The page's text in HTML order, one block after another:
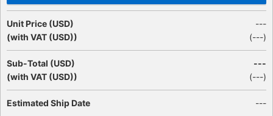
Unit Price (USD)
(with VAT (USD))
---
(---)
Sub-Total (USD)
(with VAT (USD))
---
(---)
Estimated Ship Date ---